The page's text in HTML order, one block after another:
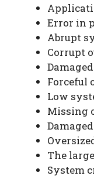
Error in
Abrupt
Corrupt
Forceful
Low
Missing
The
System